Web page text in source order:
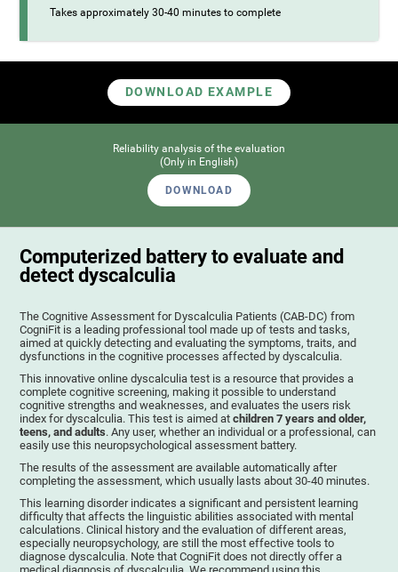
Takes approximately 30-40 minutes to complete
DOWNLOAD EXAMPLE
Reliability analysis of the evaluation
(Only in English)
DOWNLOAD
Computerized battery to evaluate and
detect dyscalculia
The Cognitive Assessment for Dyscalculia Patients (CAB-DC) from
CogniFit is a leading professional tool made up of tests and tasks,
aimed at quickly detecting and evaluating the symptoms, traits, and
dysfunctions in the cognitive processes affected by dyscalculia.
This innovative online dyscalculia test is a resource that provides a
complete cognitive screening, making it possible to understand
cognitive strengths and weaknesses, and evaluates the users risk
index for dyscalculia. This test is aimed atchildren 7 years and older,
teens, and adults. Any user, whether an individual or a professional, can
easily use this neuropsychological assessment battery.
The results of the assessment are available automatically after
completing the assessment, which usually lasts about 30-40 minutes.
This learning disorder indicates a significant and persistent learning
difficulty that affects the linguistic abilities associated with mental
calculations. Clinical history and the evaluation of different areas,
especially neuropsychology, are still the most effective tools to
diagnose dyscalculia. Note that CogniFit does not directly offer a